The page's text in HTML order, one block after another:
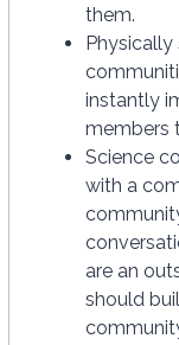
them.
instantly
members
Science
with a
are an
should